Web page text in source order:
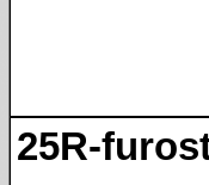
25R-